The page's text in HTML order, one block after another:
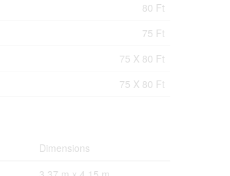
80 Ft
75 Ft
75 X 80 Ft
75 X 80 Ft
Dimensions